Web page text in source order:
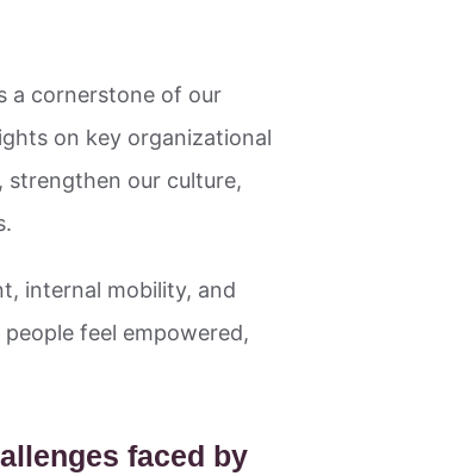
a cornerstone of our
on key organizational
strengthen our culture,
internal mobility, and
feel empowered,
faced by